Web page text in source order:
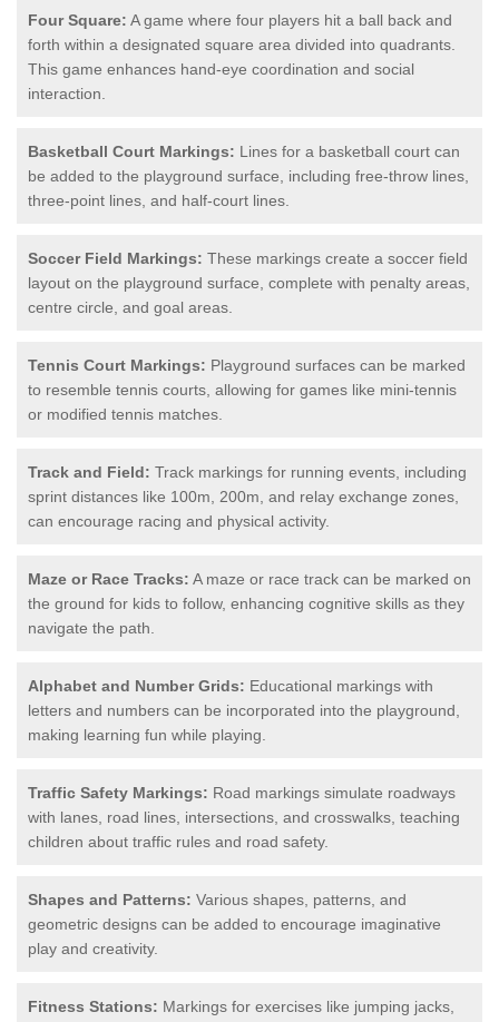
Four Square: A game where four players hit a ball back and
forth within a designated square area divided into quadrants.
This game enhances hand-eye coordination and social
interaction.
Basketball Court Markings: Lines for a basketball court can
be added to the playground surface, including free-throw lines,
three-point lines, and half-court lines.
Soccer Field Markings: These markings create a soccer field
layout on the playground surface, complete with penalty areas,
centre circle, and goal areas.
Tennis Court Markings: Playground surfaces can be marked
to resemble tennis courts, allowing for games like mini-tennis
or modified tennis matches.
Track and Field: Track markings for running events, including
sprint distances like 100m, 200m, and relay exchange zones,
can encourage racing and physical activity.
Maze or Race Tracks: A maze or race track can be marked on
the ground for kids to follow, enhancing cognitive skills as they
navigate the path.
Alphabet and Number Grids: Educational markings with
letters and numbers can be incorporated into the playground,
making learning fun while playing.
Traffic Safety Markings: Road markings simulate roadways
with lanes, road lines, intersections, and crosswalks, teaching
children about traffic rules and road safety.
Shapes and Patterns: Various shapes, patterns, and
geometric designs can be added to encourage imaginative
play and creativity.
Fitness Stations: Markings for exercises like jumping jacks,